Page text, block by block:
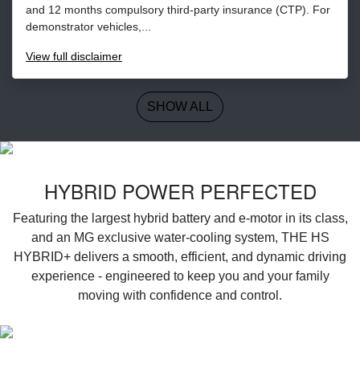
and 12 months compulsory third-party insurance (CTP). For
demonstrator vehicles,...
View full disclaimer
SHOW ALL
‌HYBRID POWER PERFECTED
Featuring the largest hybrid battery and e-motor in its class,
and an MG exclusive water-cooling system, THE HS
HYBRID+ delivers a smooth, efficient, and dynamic driving
experience - engineered to keep you and your family
moving with confidence and control.